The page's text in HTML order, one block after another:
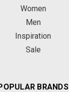
Women
Men
Inspiration
Sale
BRANDS